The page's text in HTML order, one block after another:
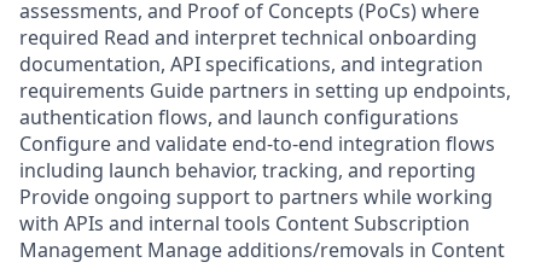
assessments, and Proof of Concepts (PoCs) where
required Read and interpret technical onboarding
documentation, API specifications, and integration
requirements Guide partners in setting up endpoints,
authentication flows, and launch configurations
Configure and validate end-to-end integration flows
including launch behavior, tracking, and reporting
Provide ongoing support to partners while working
with APIs and internal tools Content Subscription
Management Manage additions/removals in Content